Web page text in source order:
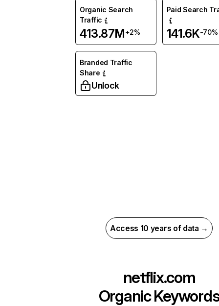
Organic Search
Traffic
413.87M+2%
Paid Search
141.6K-70%
Branded Traffic
Share
Unlock
Access 10 years of data →
netflix.com
Organic